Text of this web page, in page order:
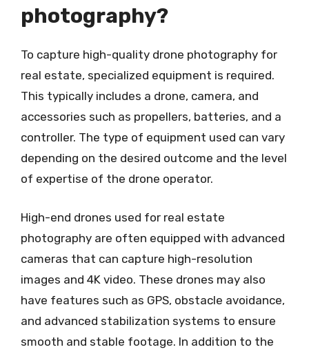
photography?
To capture high-quality drone photography for
real estate, specialized equipment is required.
This typically includes a drone, camera, and
accessories such as propellers, batteries, and a
controller. The type of equipment used can vary
depending on the desired outcome and the level
of expertise of the drone operator.
High-end drones used for real estate
photography are often equipped with advanced
cameras that can capture high-resolution
images and 4K video. These drones may also
have features such as GPS, obstacle avoidance,
and advanced stabilization systems to ensure
smooth and stable footage. In addition to the